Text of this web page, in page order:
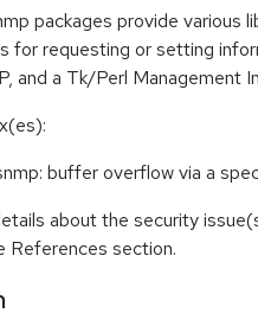
packages provide various
for requesting or setting
and a Tk/Perl Management
buffer overflow via a
about the security
References section.